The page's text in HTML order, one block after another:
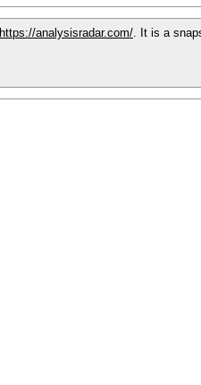
https://analysisradar.com/. It is a